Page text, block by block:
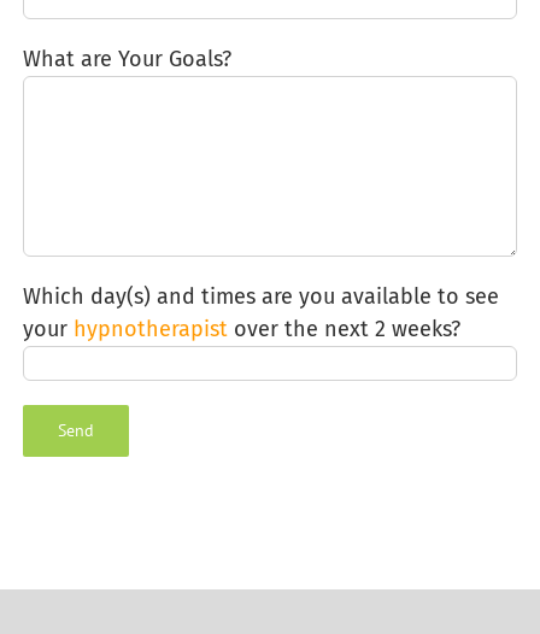
What are Your Goals?
Which day(s) and times are you available to see
your hypnotherapist over the next 2 weeks?